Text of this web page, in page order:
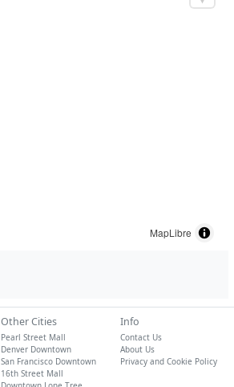
MapLibre
Other Cities
Pearl Street Mall
Denver Downtown
San Francisco Downtown
16th Street Mall
Info
Contact Us
About Us
Privacy and Cookie Policy